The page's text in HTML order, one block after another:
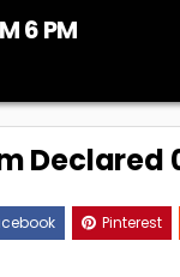
6 PM
Pinterest